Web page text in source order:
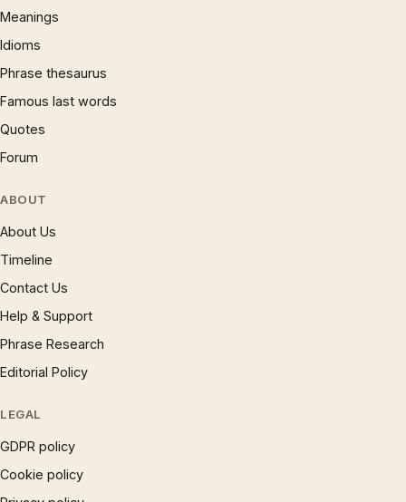
Meanings
Idioms
Phrase thesaurus
Famous last words
Quotes
Forum
ABOUT
About Us
Timeline
Contact Us
Help & Support
Phrase Research
Editorial Policy
LEGAL
GDPR policy
Cookie policy